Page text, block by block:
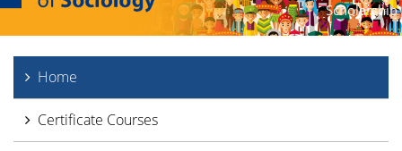
Scholarship
Home
Certificate Courses